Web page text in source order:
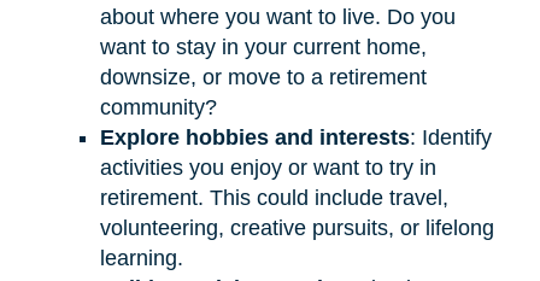
about where you want to live. Do you
want to stay in your current home,
downsize, or move to a retirement
community?
Explore hobbies and interests: Identify
activities you enjoy or want to try in
retirement. This could include travel,
volunteering, creative pursuits, or lifelong
learning.